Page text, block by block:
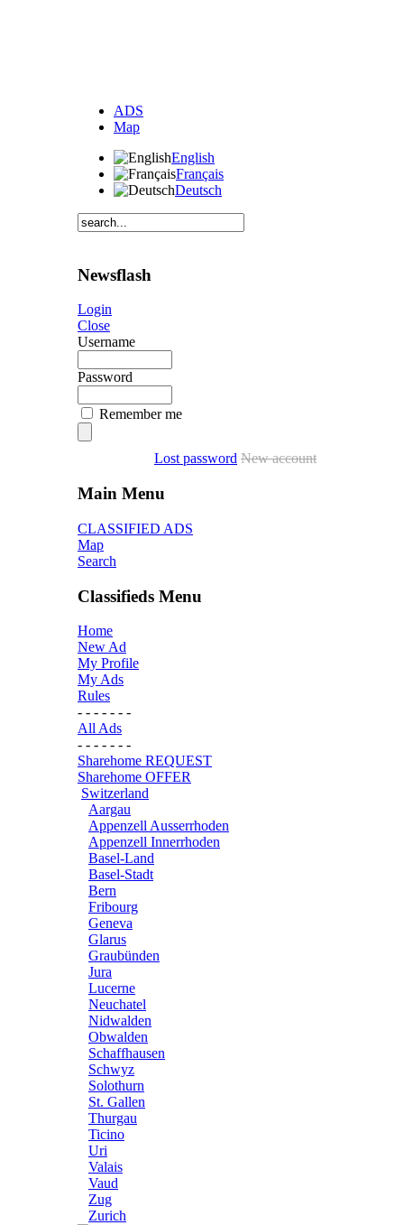
ADS
Map
English
Français
Deutsch
Newsflash
Login
Close
Username
Password
Remember me
Lost password New account
Main Menu
CLASSIFIED ADS
Map
Search
Classifieds Menu
Home
New Ad
My Profile
My Ads
Rules
- - - - - - -
All Ads
- - - - - - -
Sharehome REQUEST
Sharehome OFFER
Switzerland
Aargau
Appenzell Ausserrhoden
Appenzell Innerrhoden
Basel-Land
Basel-Stadt
Bern
Fribourg
Geneva
Glarus
Graubünden
Jura
Lucerne
Neuchatel
Nidwalden
Obwalden
Schaffhausen
Schwyz
Solothurn
St. Gallen
Thurgau
Ticino
Uri
Valais
Vaud
Zug
Zurich